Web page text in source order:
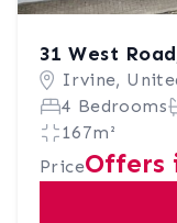
31 West
Irvine,
4 Bedrooms
167m²
PriceOffers